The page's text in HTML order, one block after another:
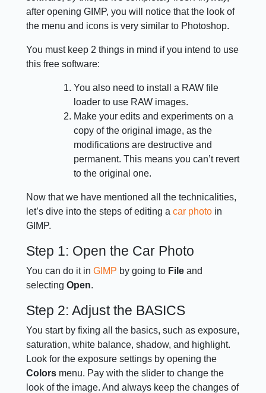
after opening GIMP, you will notice that the look of
the menu and icons is very similar to Photoshop.
You must keep 2 things in mind if you intend to use
this free software:
You also need to install a RAW file
loader to use RAW images.
Make your edits and experiments on a
copy of the original image, as the
modifications are destructive and
permanent. This means you can’t revert
to the original one.
Now that we have mentioned all the technicalities,
let’s dive into the steps of editing acar photo in
GIMP.
Step 1: Open the Car Photo
You can do it inGIMP by going to File and
selectingOpen.
Step 2: Adjust the BASICS
You start by fixing all the basics, such as exposure,
saturation, white balance, shadow, and highlight.
Look for the exposure settings by opening the
Colors menu. Pay with the slider to change the
look of the image. And always keep the changes of